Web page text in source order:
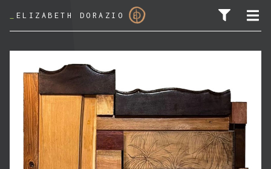
ELIZABETH DORAZIO
SEARCH FOR: